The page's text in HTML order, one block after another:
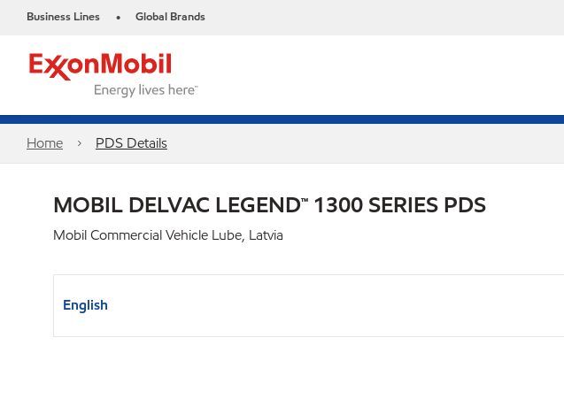
Business Lines • Global Brands
Home PDS Details
MOBIL DELVAC LEGEND™ 1300 SERIES PDS
Mobil Commercial Vehicle Lube, Latvia
English